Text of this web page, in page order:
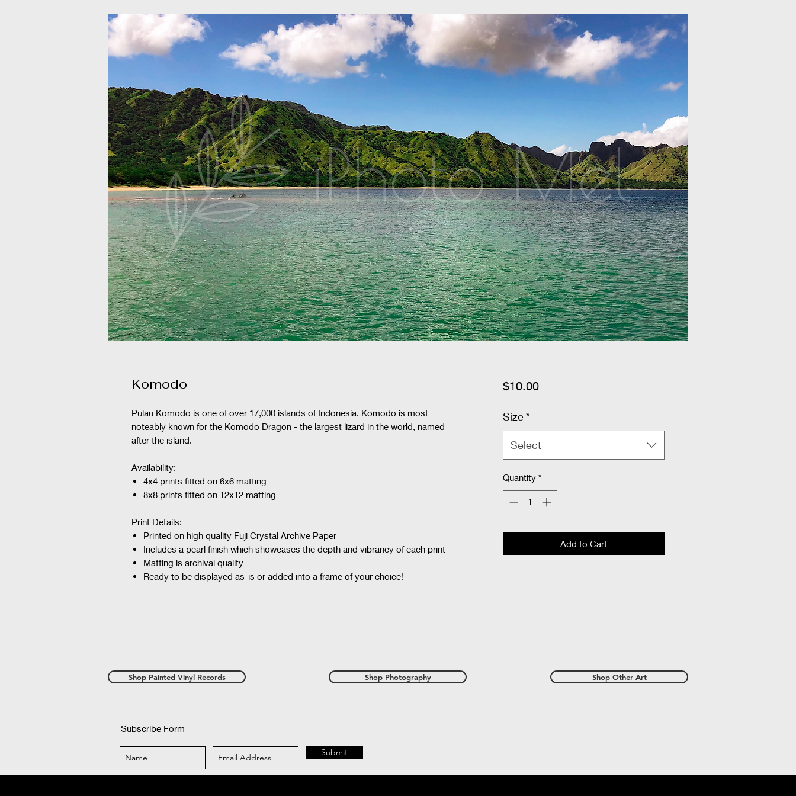
Komodo
Pulau Komodo is one of over 17,000 islands of Indonesia. Komodo is most
noteably known for the Komodo Dragon - the largest lizard in the world, named
after the island.
Availability:
4x4 prints fitted on 6x6 matting
8x8 prints fitted on 12x12 matting
Print Details:
Printed on high quality Fuji Crystal Archive Paper
Includes a pearl finish which showcases the depth and vibrancy of each print
Matting is archival quality
Ready to be displayed as-is or added into a frame of your choice!
$10.00Price
Size*
Select
Quantity *
Add to Cart
Shop Painted Vinyl Records Shop Photography Shop Other Art
Subscribe Form
Submit